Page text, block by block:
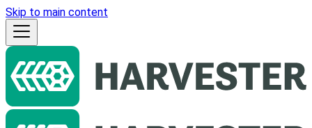
Skip to main content